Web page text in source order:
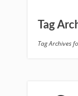
Tag
Tag Archives